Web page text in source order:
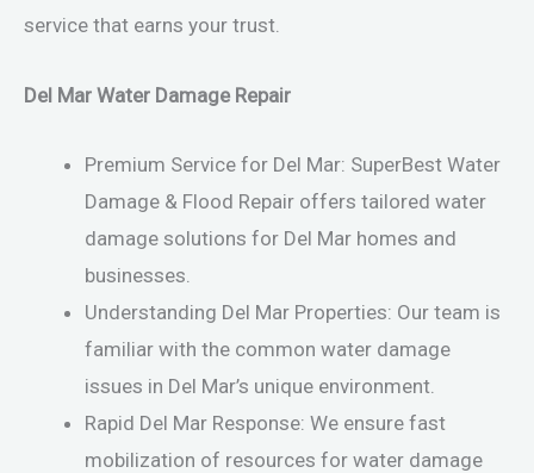
service that earns your trust.
Del Mar Water Damage Repair
Premium Service for Del Mar: SuperBest Water
Damage & Flood Repair offers tailored water
damage solutions for Del Mar homes and
businesses.
Understanding Del Mar Properties: Our team is
familiar with the common water damage
issues in Del Mar’s unique environment.
Rapid Del Mar Response: We ensure fast
mobilization of resources for water damage